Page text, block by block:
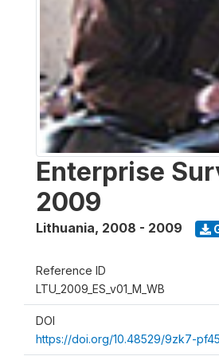
Enterprise
2009
Lithuania, 2008 - 2009
Reference ID
LTU_2009_ES_v01_M_WB
DOI
https://doi.org/10.48529/9zk7-pf45